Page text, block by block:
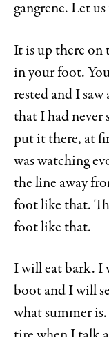
gangrene. Let
It is up there on
in your foot.
rested and I
that I had never
put it there, at
was watching
the line away
foot like that.
foot like that.
I will eat bark. I
boot and I will
what summer